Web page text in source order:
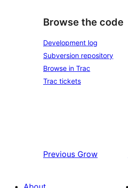
Browse the code
Development log
Subversion repository
Browse in Trac
Trac tickets
Previous Grow